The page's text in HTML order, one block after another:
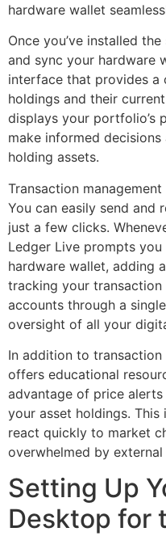
hardware wallet
Once you’ve installed
and sync your hardware
interface that provides a
holdings and their
displays your portfolio’s
make informed
holding assets.
Transaction
You can easily send and
just a few clicks.
Ledger Live prompts
hardware wallet, adding
tracking your
accounts through a
oversight of all your
In addition to
offers educational
advantage of price
your asset holdings.
react quickly to market
overwhelmed by external
Setting Up
Desktop for